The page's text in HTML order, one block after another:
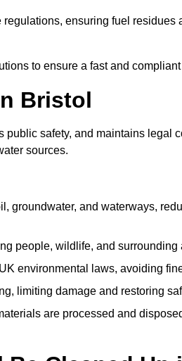
ensuring fuel residues
to ensure a fast and
Bristol
safety, and maintains legal
sources.
groundwater, and waterways,
people, wildlife, and surrounding
environmental laws, avoiding
limiting damage and restoring
are processed and